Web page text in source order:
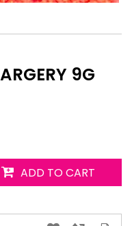
9G
ADD TO CART